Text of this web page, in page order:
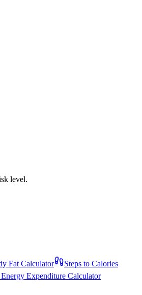
level.
Fat Calculator
Steps to Calories
Expenditure Calculator